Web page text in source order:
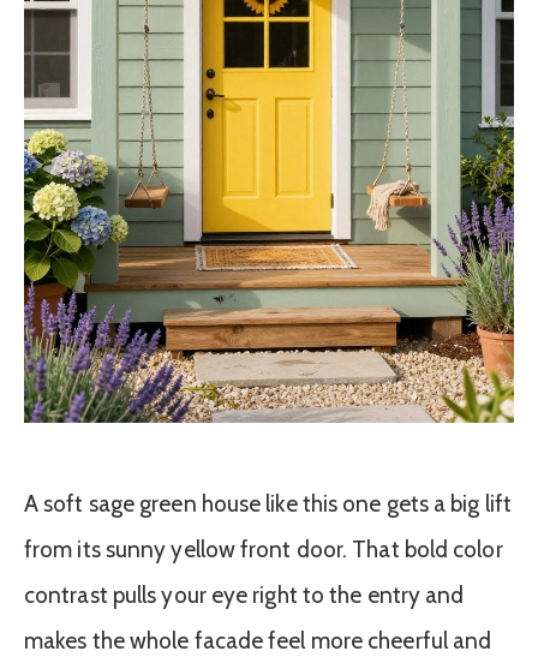
A soft sage green house like this one gets a big lift
from its sunny yellow front door. That bold color
contrast pulls your eye right to the entry and
makes the whole facade feel more cheerful and